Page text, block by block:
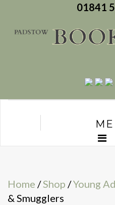
01841
Home /Shop /Young
& Smugglers